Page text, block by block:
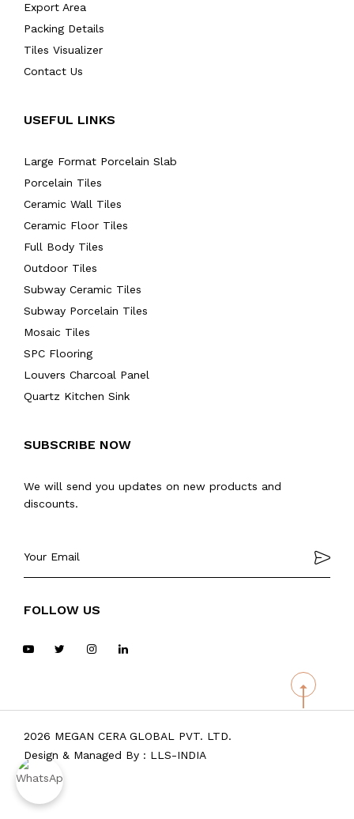
Export Area
Packing Details
Tiles Visualizer
Contact Us
USEFUL LINKS
Large Format Porcelain Slab
Porcelain Tiles
Ceramic Wall Tiles
Ceramic Floor Tiles
Full Body Tiles
Outdoor Tiles
Subway Ceramic Tiles
Subway Porcelain Tiles
Mosaic Tiles
SPC Flooring
Louvers Charcoal Panel
Quartz Kitchen Sink
SUBSCRIBE NOW
We will send you updates on new products and
discounts.
FOLLOW US
2026 MEGAN CERA GLOBAL PVT. LTD.
Design & Managed By : LLS-INDIA